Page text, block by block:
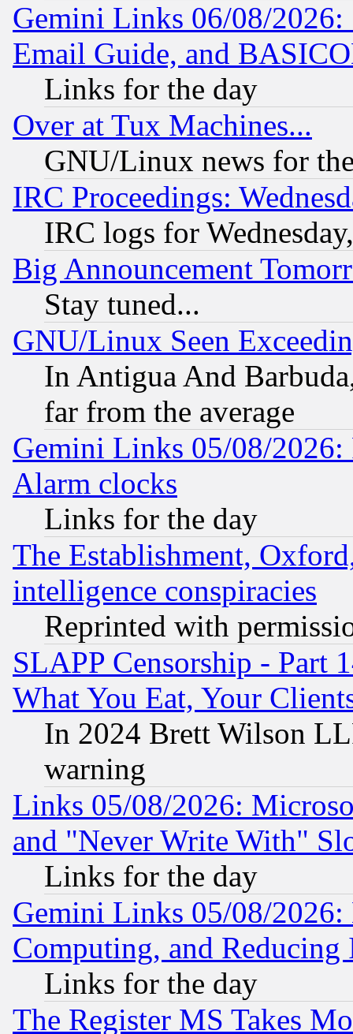
Gemini Links 06/08/
Email Guide, and
Links for the day
Over at Tux Machines...
GNU/Linux news for
IRC Proceedings:
IRC logs for
Big Announcement
Stay tuned...
GNU/Linux Seen
In Antigua And
far from the average
Gemini Links 05/08/2026:
Alarm clocks
Links for the day
The Establishment,
intelligence conspiracies
Reprinted with
SLAPP Censorship - Part
What You Eat, Your
In 2024 Brett Wilson
warning
Links 05/08/2026:
and "Never Write With"
Links for the day
Gemini Links 05/08/
Computing, and Reducing
Links for the day
The Register MS Takes